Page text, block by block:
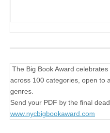
The Big Book Award
across 100 categories, open to
genres.
Send your PDF by the final
www.nycbigbookaward.com